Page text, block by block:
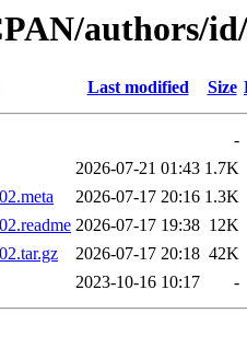
authors/
Last modified Size
-
2026-07-21 01:43 1.7K
2026-07-17 20:16 1.3K
2026-07-17 19:38 12K
2026-07-17 20:18 42K
2023-10-16 10:17 -